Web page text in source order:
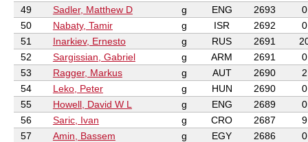
49
Sadler, Matthew D g ENG 2693
0
50
Nabaty, Tamir g ISR 2692
0
51
Inarkiev, Ernesto g RUS 2691
52
Sargissian, Gabriel g ARM 2691
0
53
Ragger, Markus g AUT 2690
2
54
Leko, Peter g HUN 2690
0
55
Howell, David W L g ENG 2689
0
56
Saric, Ivan g CRO 2687
9
57
Amin, Bassem g EGY 2686
0